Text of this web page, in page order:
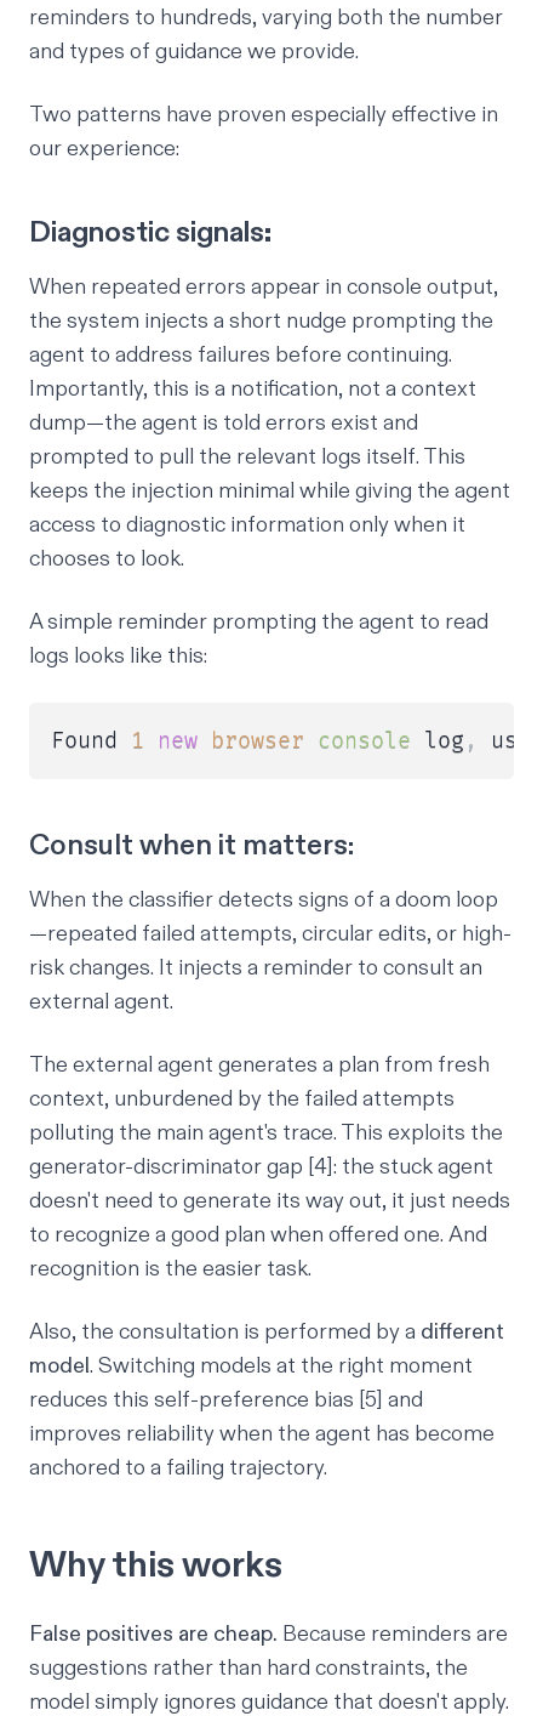
reminders to hundreds, varying both the number
and types of guidance we provide.
Two patterns have proven especially effective in
our experience:
Diagnostic signals:
When repeated errors appear in console output,
the system injects a short nudge prompting the
agent to address failures before continuing.
Importantly, this is a notification, not a context
dump—the agent is told errors exist and
prompted to pull the relevant logs itself. This
keeps the injection minimal while giving the agent
access to diagnostic information only when it
chooses to look.
A simple reminder prompting the agent to read
logs looks like this:
Found 1 new browser console log ,
Consult when it matters:
When the classifier detects signs of a doom loop
—repeated failed attempts, circular edits, or high-
risk changes. It injects a reminder to consult an
external agent.
The external agent generates a plan from fresh
context, unburdened by the failed attempts
polluting the main agent's trace. This exploits the
generator-discriminator gap [4]: the stuck agent
doesn't need to generate its way out, it just needs
to recognize a good plan when offered one. And
recognition is the easier task.
Also, the consultation is performed by a different
model. Switching models at the right moment
reduces this self-preference bias [5] and
improves reliability when the agent has become
anchored to a failing trajectory.
Why this works
False positives are cheap. Because reminders are
suggestions rather than hard constraints, the
model simply ignores guidance that doesn't apply.